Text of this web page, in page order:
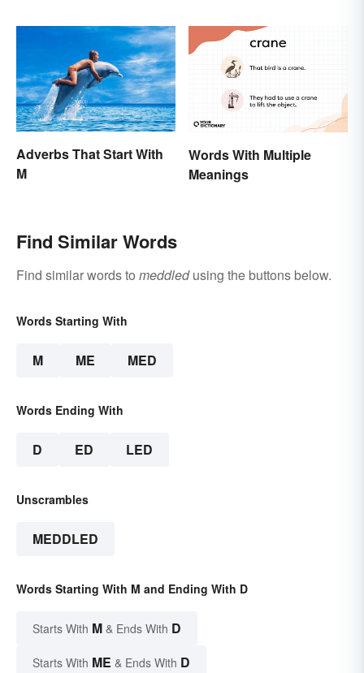
Adverbs That Start With
M
Words With Multiple
Meanings
Find Similar Words
Find similar words to meddledusing the buttons below.
Words Starting With
M ME MED
Words Ending With
D ED LED
Unscrambles
MEDDLED
Words Starting With M and Ending With D
Starts With M & Ends With D
Starts With ME & Ends With D